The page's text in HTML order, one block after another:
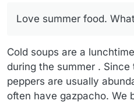
Love summer food.
Cold soups are a
during the summer .
peppers are usually
often have gazpacho. We